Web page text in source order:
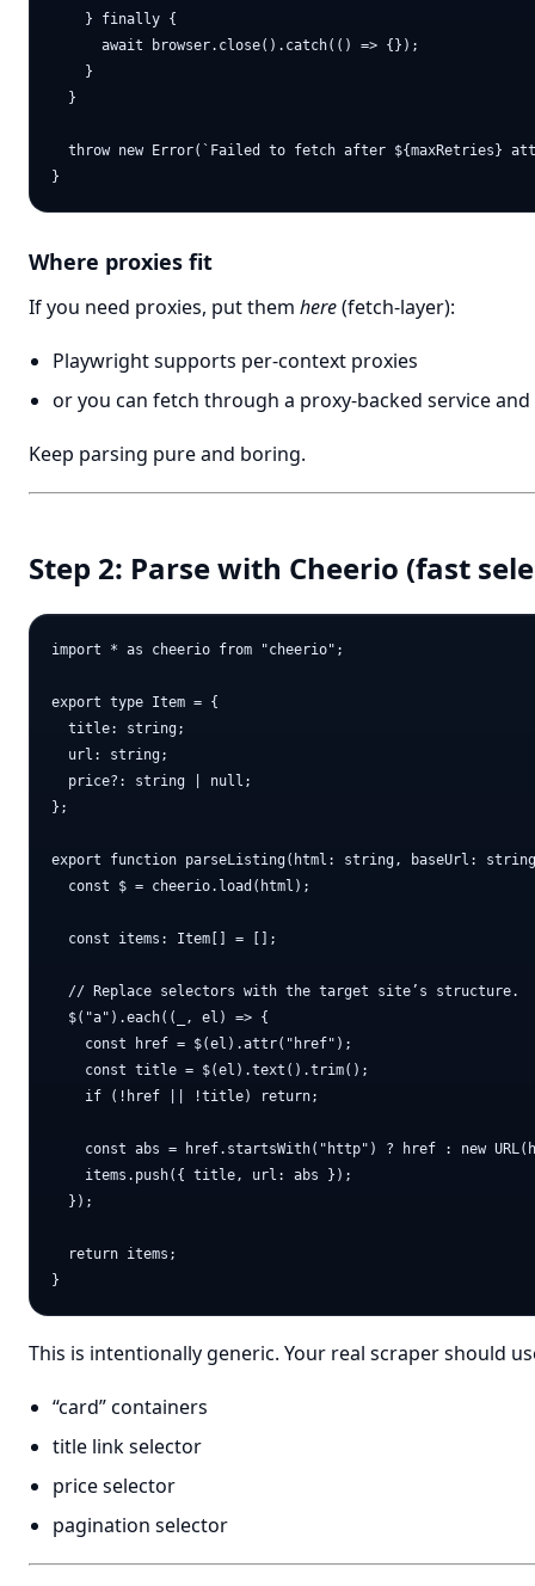
    } finally {
      await browser.close().catch(() => {});
    }
  }
throw new Error(`Failed to fetch after ${maxRetries}
Where proxies fit
If you need proxies, put them here(fetch-layer):
Playwright supports per-context proxies
or you can fetch through a proxy-backed service
Keep parsing pure and boring.
Step 2: Parse with Cheerio (fast
import * as cheerio from "cheerio";
export type Item = {
  title: string;
  url: string;
  price?: string | null;
};
export function parseListing(html: string, baseUrl:
  const $ = cheerio.load(html);
  const items: Item[] = [];
  // Replace selectors with the target site’s structure.
  $("a").each((_, el) => {
    const href = $(el).attr("href");
    const title = $(el).text().trim();
    if (!href || !title) return;
const abs = href.startsWith("http") ? href : new
    items.push({ title, url: abs });
  });
  return items;
This is intentionally generic. Your real scraper should
“card” containers
title link selector
price selector
pagination selector